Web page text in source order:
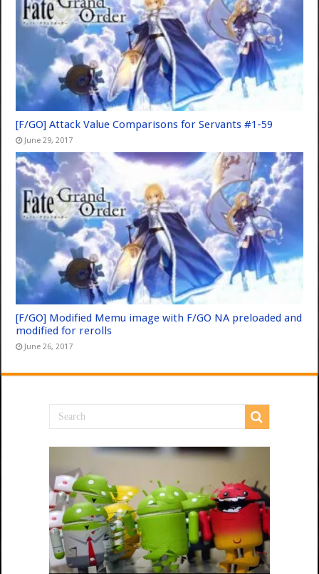
[F/GO] Attack Value Comparisons for Servants #1-59
June 29, 2017
[F/GO] Modified Memu image with F/GO NA preloaded and
modified for rerolls
June 26, 2017